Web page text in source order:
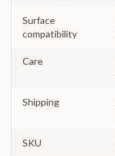
Surface
compatibility
Care
Shipping
SKU